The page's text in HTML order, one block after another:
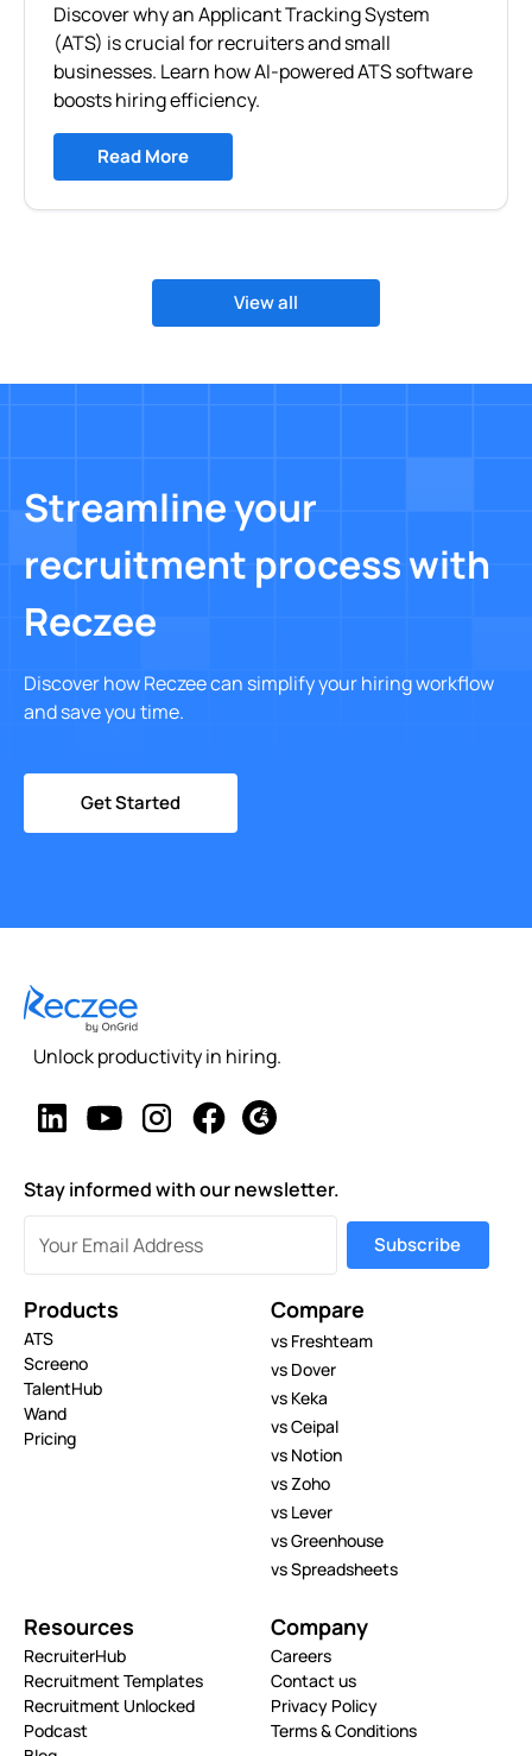
Discover why an Applicant Tracking System
(ATS) is crucial for recruiters and small
businesses. Learn how AI-powered ATS software
boosts hiring efficiency.
Read More
View all
Streamline your
recruitment process with
Reczee
Discover how Reczee can simplify your hiring workflow
and save you time.
Get Started
Unlock productivity in hiring.
Stay informed with our newsletter.
Products
ATS
Screeno
TalentHub
Wand
Pricing
Compare
vs Freshteam
vs Dover
vs Keka
vs Ceipal
vs Notion
vs Zoho
vs Lever
vs Greenhouse
vs Spreadsheets
Resources
RecruiterHub
Recruitment Templates
Recruitment Unlocked
Podcast
Company
Careers
Contact us
Privacy Policy
Terms & Conditions